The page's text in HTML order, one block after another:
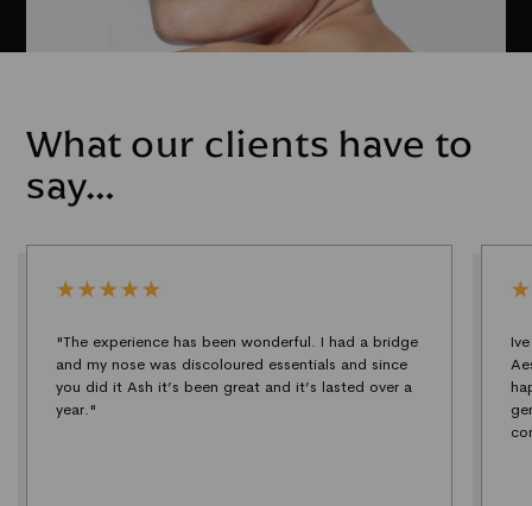
What our clients have to
say…
"The experience has been wonderful. I had a bridge
and my nose was discoloured essentials and since
you did it Ash it’s been great and it’s lasted over a
year."